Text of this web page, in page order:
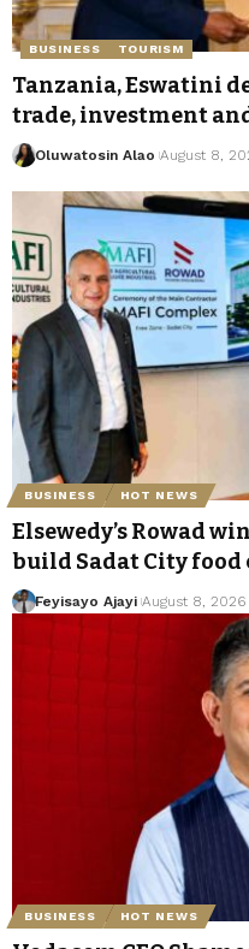
BUSINESS TOURISM
Tanzania, Eswatini
trade, investment
Oluwatosin Alao August 8,
BUSINESS HOT NEWS
Elsewedy’s Rowad
build Sadat City food
Feyisayo Ajayi August 8, 2026
BUSINESS HOT NEWS